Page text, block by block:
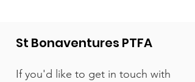
St Bonaventures PTFA
If you'd like to get in touch with